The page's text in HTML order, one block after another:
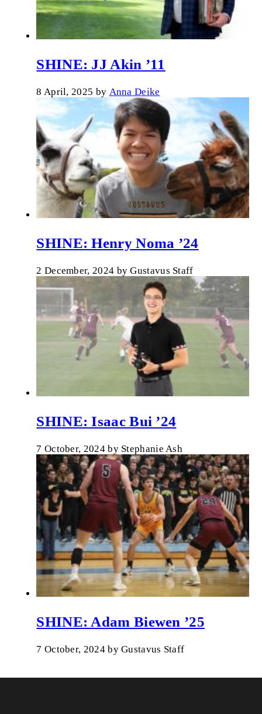
SHINE: JJ Akin ’11
8 April, 2025 by Anna Deike
SHINE: Henry Noma ’24
2 December, 2024 byGustavus Staff
SHINE: Isaac Bui ’24
7 October, 2024 by Stephanie Ash
SHINE: Adam Biewen ’25
7 October, 2024 byGustavus Staff